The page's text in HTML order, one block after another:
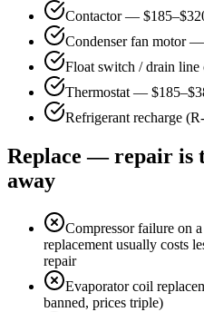
Contactor —
Condenser fan motor
Float switch / drain
Thermostat —
Refrigerant recharge
Replace — repair is
away
Compressor failure on
replacement usually costs
repair
Evaporator coil
banned, prices triple)